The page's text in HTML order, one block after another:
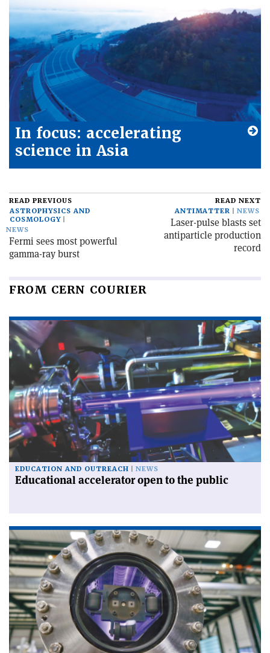
In focus: accelerating
science in Asia
READ PREVIOUS
ASTROPHYSICS AND
COSMOLOGY
NEWS
Fermi sees most powerful
gamma-ray burst
READ NEXT
ANTIMATTER
NEWS
Laser-pulse blasts set
antiparticle production
record
FROM CERN COURIER
EDUCATION AND OUTREACH NEWS
Educational accelerator open to the public